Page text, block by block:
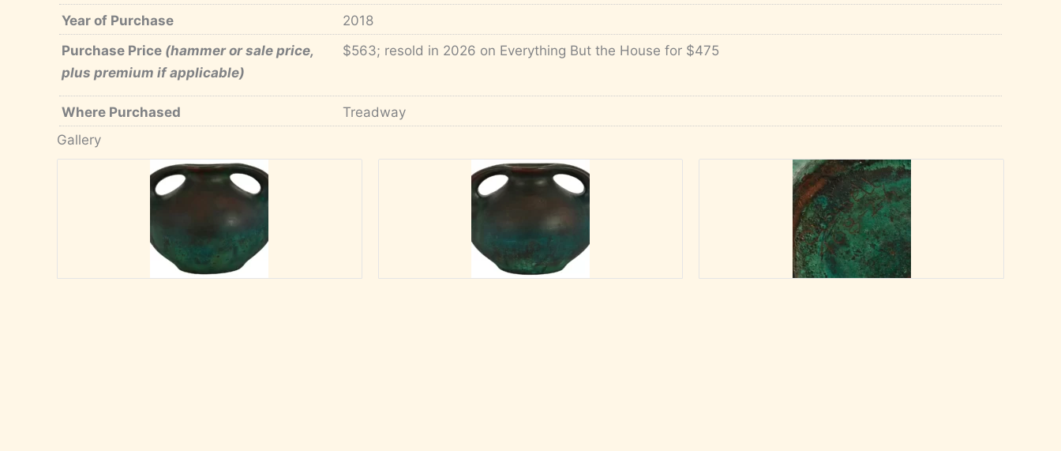
Year of Purchase
2018
Purchase Price (hammer or sale price,
plus premium if applicable)
$563; resold in 2026 on Everything But the House for $475
Where Purchased
Treadway
Gallery